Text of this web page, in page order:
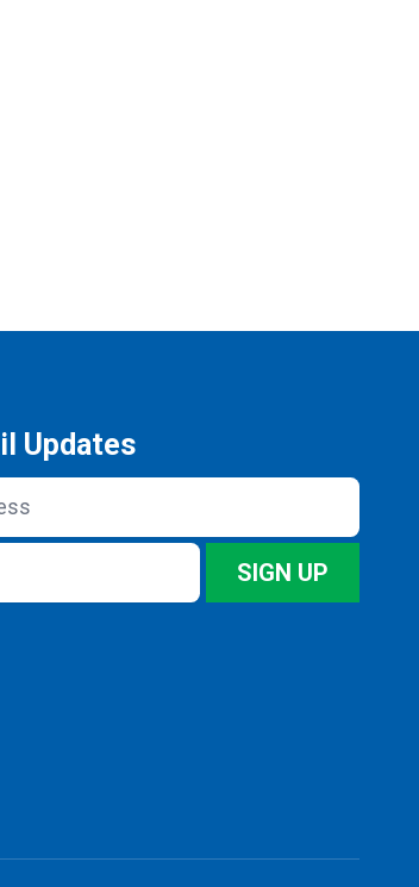
Updates
SIGN UP